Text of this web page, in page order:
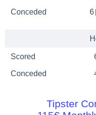
Conceded 6
Scored
Conceded
Tipster